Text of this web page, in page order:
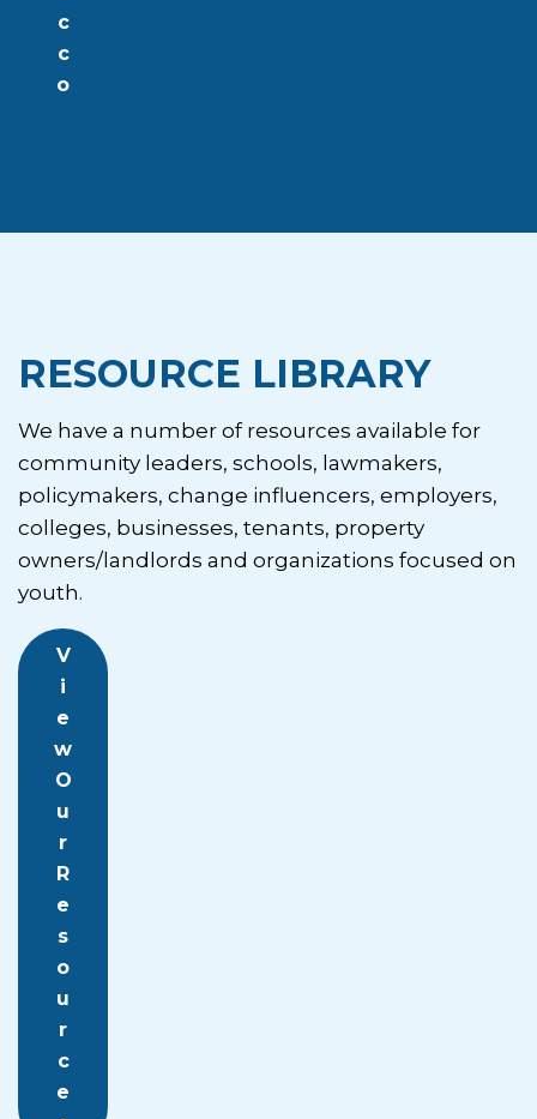
c
c
o
RESOURCE LIBRARY
We have a number of resources available for
community leaders, schools, lawmakers,
policymakers, change influencers, employers,
colleges, businesses, tenants, property
owners/landlords and organizations focused on
youth.
V
i
e
w
O
u
r
R
e
s
o
u
r
c
e